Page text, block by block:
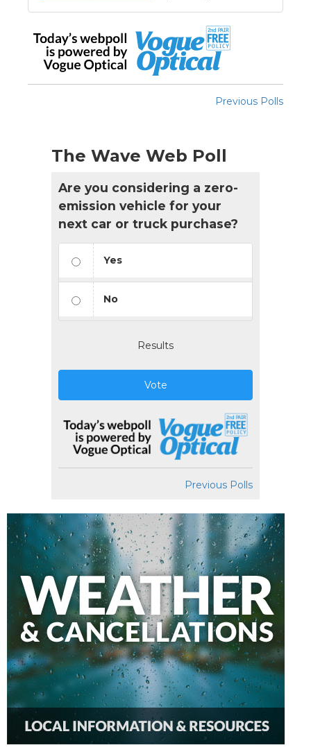
Previous Polls
The Wave Web Poll
Are you considering a zero-
emission vehicle for your
next car or truck purchase?
Yes
No
Results
Vote
Previous Polls